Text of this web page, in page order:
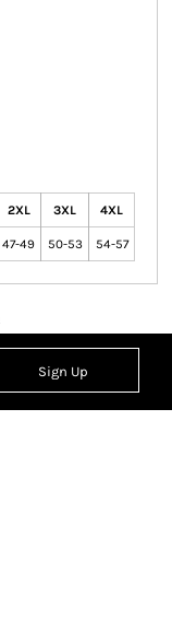
2XL 3XL 4XL
47-49 50-53 54-57
Sign Up